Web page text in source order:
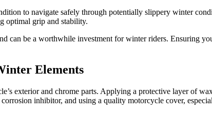
to navigate safely through potentially slippery winter
optimal grip and stability.
can be a worthwhile investment for winter riders. Ensuring
Elements
exterior and chrome parts. Applying a protective layer of
inhibitor, and using a quality motorcycle cover,